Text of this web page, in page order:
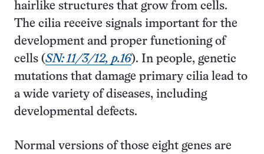
hairlike structures that grow from cells.
The cilia receive signals important for the
development and proper functioning of
cells (SN: 11/3/12, p.16). In people, genetic
mutations that damage primary cilia lead to
a wide variety of diseases, including
developmental defects.
Normal versions of those eight genes are